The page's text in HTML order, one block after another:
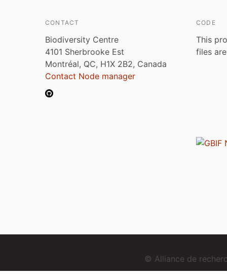
CONTACT
Biodiversity Centre
4101 Sherbrooke Est
Montréal, QC, H1X 2B2, Canada
Contact Node manager
CODE
This
files
© Alliance de